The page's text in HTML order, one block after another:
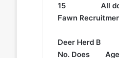
15 All
Fawn
Deer Herd B
No. Does